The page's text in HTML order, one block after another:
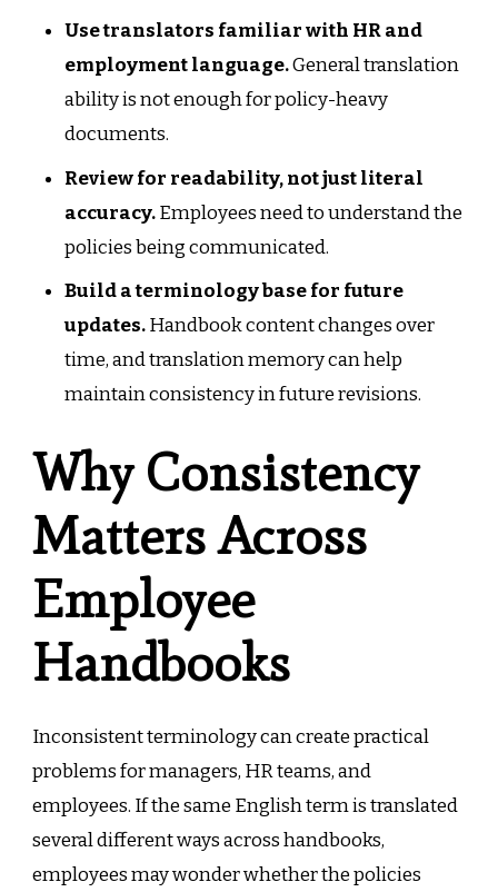
Use translators familiar with HR and
employment language.General translation
ability is not enough for policy-heavy
documents.
Review for readability, not just literal
accuracy.Employees need to understand the
policies being communicated.
Build a terminology base for future
updates.Handbook content changes over
time, and translation memory can help
maintain consistency in future revisions.
Why Consistency
Matters Across
Employee
Handbooks
Inconsistent terminology can create practical
problems for managers, HR teams, and
employees. If the same English term is translated
several different ways across handbooks,
employees may wonder whether the policies